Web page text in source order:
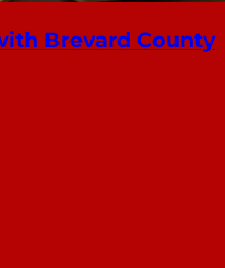
Brevard County